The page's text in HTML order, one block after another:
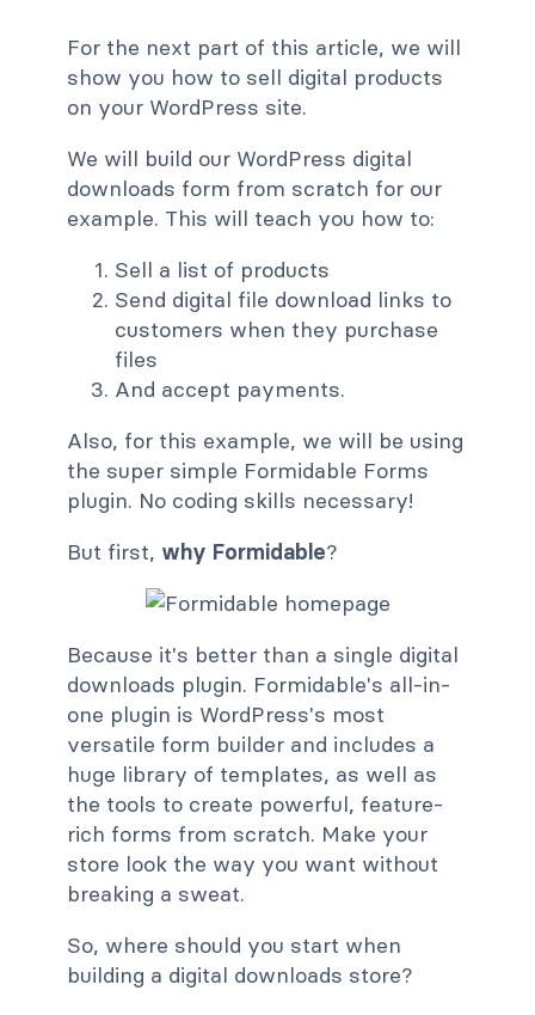
For the next part of this article, we will
show you how to sell digital products
on your WordPress site.
We will build our WordPress digital
downloads form from scratch for our
example. This will teach you how to:
Sell a list of products
Send digital file download links to
customers when they purchase
files
And accept payments.
Also, for this example, we will be using
the super simple Formidable Forms
plugin. No coding skills necessary!
But first, why Formidable?
Because it's better than a single digital
downloads plugin. Formidable's all-in-
one plugin is WordPress's most
versatile form builder and includes a
huge library of templates, as well as
the tools to create powerful, feature-
rich forms from scratch. Make your
store look the way you want without
breaking a sweat.
So, where should you start when
building a digital downloads store?